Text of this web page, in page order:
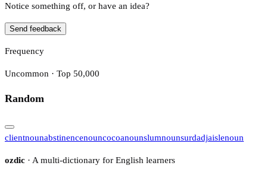
Notice something off, or have an idea?
Send feedback
Frequency
Uncommon · Top 50,000
Random
clientnounabstinencenouncocoanounslumnounsurdadjaislenoun
ozdic · A multi-dictionary for English learners